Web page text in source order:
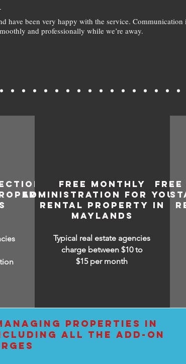
have been very happy with the service. Communication
and professionally while we’re away.
FREE MONTHLY
ADMINISTRATION FOR YOUR
RENTAL PROPERTY IN
MAYLANDS
Typical real estate agencies
charge between $10 to
$15 per month
PROPERTIES IN
ALL THE ADD-ON